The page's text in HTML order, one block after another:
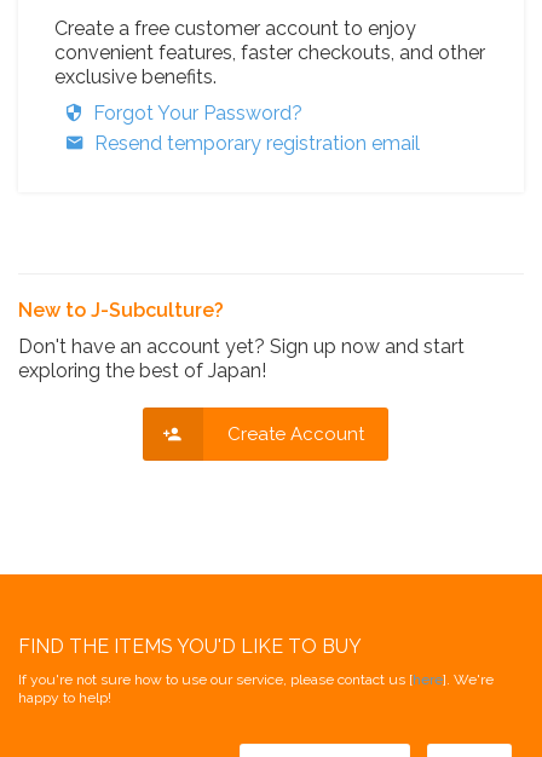
Create a free customer account to enjoy
convenient features, faster checkouts, and other
exclusive benefits.
Forgot Your Password?
Resend temporary registration email
New to J-Subculture?
Don't have an account yet? Sign up now and start
exploring the best of Japan!
Create Account
FIND THE ITEMS YOU'D LIKE TO BUY
If you're not sure how to use our service, please contact us [here]. We're
happy to help!